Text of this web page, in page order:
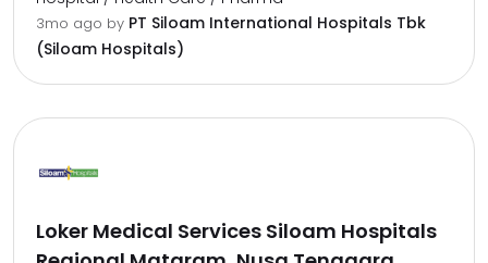
3mo ago by PT Siloam International Hospitals Tbk
(Siloam Hospitals)
Loker Medical Services Siloam Hospitals